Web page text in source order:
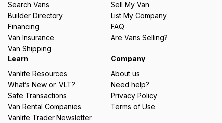
ir
e
d
)
Search Vans
Builder Directory
Financing
Van Insurance
Van Shipping
Sell My Van
List My Company
FAQ
Are Vans Selling?
Learn
Vanlife Resources
What’s New on VLT?
Safe Transactions
Van Rental Companies
Vanlife Trader Newsletter
Company
About us
Need help?
Privacy Policy
Terms of Use